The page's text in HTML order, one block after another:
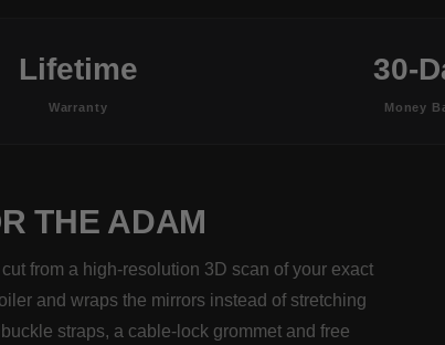
Lifetime
Warranty
30-
Money
THE ADAM
cut from a high-resolution 3D scan of your exact
and wraps the mirrors instead of stretching
straps, a cable-lock grommet and free